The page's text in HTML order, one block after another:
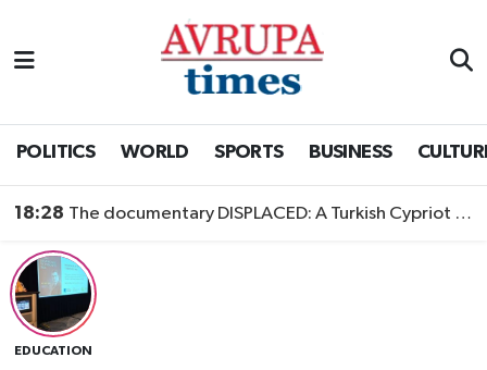
POLITICS WORLD SPORTS BUSINESS
18:28 The documentary DISPLACED: A Turkish Cypriot Story is now available to watch
EDUCATION
Nöbetçi Eczaneler
Trafik Durumu
Süper Lig Puan Durumu ve Fikstür
Tüm Manşetler